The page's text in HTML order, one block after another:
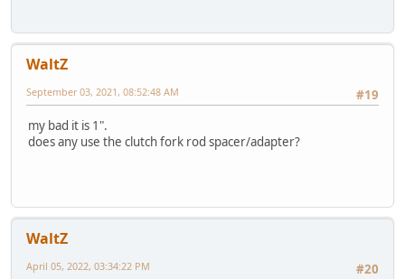
WaltZ
#19
September 03, 2021, 08:52:48 AM
my bad it is 1".
does any use the clutch fork rod spacer/adapter?
WaltZ
#20
April 05, 2022, 03:34:22 PM